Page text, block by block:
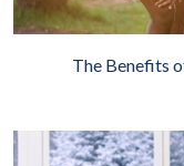
The Benefits